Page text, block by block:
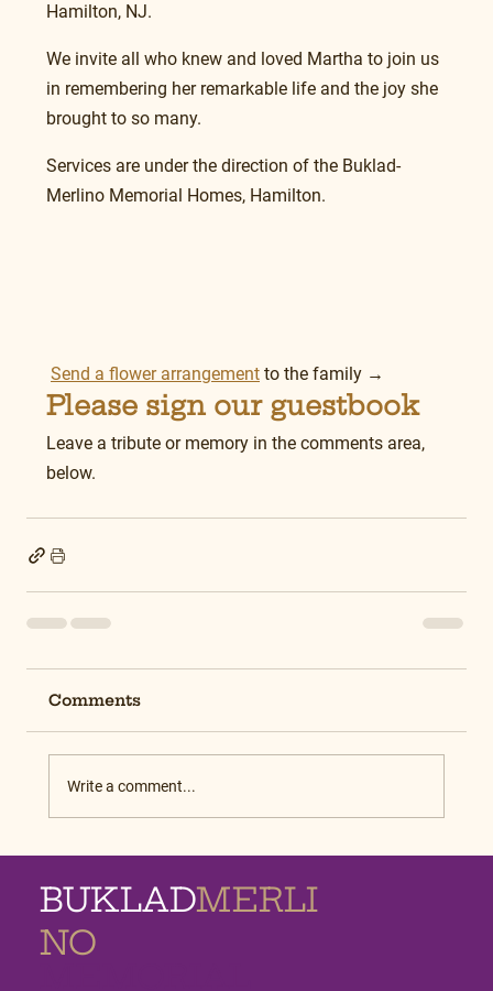
Hamilton, NJ.
We invite all who knew and loved Martha to join us
in remembering her remarkable life and the joy she
brought to so many.
Services are under the direction of the Buklad-
Merlino Memorial Homes, Hamilton.
Send a flower arrangement to the family →
Please sign our guestbook
Leave a tribute or memory in the comments area,
below.
Comments
Write a comment...
BUKLADMERLI
NO